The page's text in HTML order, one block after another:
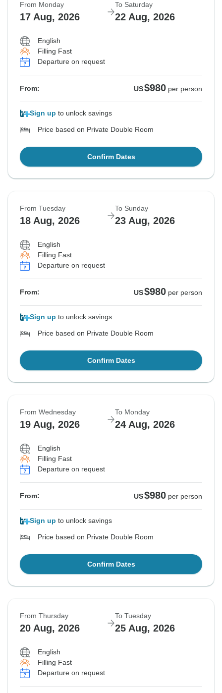
From Monday
17 Aug, 2026
To Saturday
22 Aug, 2026
English
Filling Fast
Departure on request
From: US$980 per person
Sign up to unlock savings
Price based on Private Double Room
Confirm Dates
From Tuesday
18 Aug, 2026
To Sunday
23 Aug, 2026
English
Filling Fast
Departure on request
From: US$980 per person
Sign up to unlock savings
Price based on Private Double Room
Confirm Dates
From Wednesday
19 Aug, 2026
To Monday
24 Aug, 2026
English
Filling Fast
Departure on request
From: US$980 per person
Sign up to unlock savings
Price based on Private Double Room
Confirm Dates
From Thursday
20 Aug, 2026
To Tuesday
25 Aug, 2026
English
Filling Fast
Departure on request